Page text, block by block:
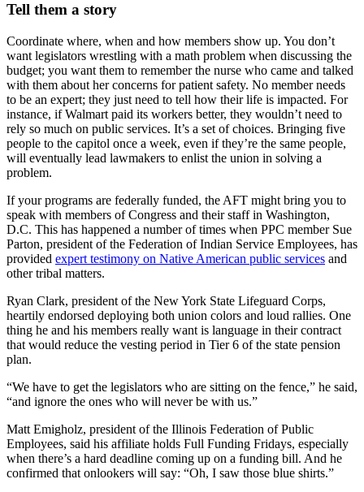
Tell them a story
Coordinate where, when and how members show up. You don’t
want legislators wrestling with a math problem when discussing the
budget; you want them to remember the nurse who came and talked
with them about her concerns for patient safety. No member needs
to be an expert; they just need to tell how their life is impacted. For
instance, if Walmart paid its workers better, they wouldn’t need to
rely so much on public services. It’s a set of choices. Bringing five
people to the capitol once a week, even if they’re the same people,
will eventually lead lawmakers to enlist the union in solving a
problem.
If your programs are federally funded, the AFT might bring you to
speak with members of Congress and their staff in Washington,
D.C. This has happened a number of times when PPC member Sue
Parton, president of the Federation of Indian Service Employees, has
provided expert testimony on Native American public services and
other tribal matters.
Ryan Clark, president of the New York State Lifeguard Corps,
heartily endorsed deploying both union colors and loud rallies. One
thing he and his members really want is language in their contract
that would reduce the vesting period in Tier 6 of the state pension
plan.
“We have to get the legislators who are sitting on the fence,” he said,
“and ignore the ones who will never be with us.”
Matt Emigholz, president of the Illinois Federation of Public
Employees, said his affiliate holds Full Funding Fridays, especially
when there’s a hard deadline coming up on a funding bill. And he
confirmed that onlookers will say: “Oh, I saw those blue shirts.”